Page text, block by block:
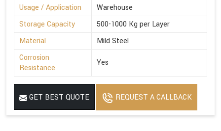
Usage / Application
Warehouse
Storage Capacity
500-1000 Kg per Layer
Material
Mild Steel
Corrosion
Resistance
Yes
GET BEST QUOTE REQUEST A CALLBACK